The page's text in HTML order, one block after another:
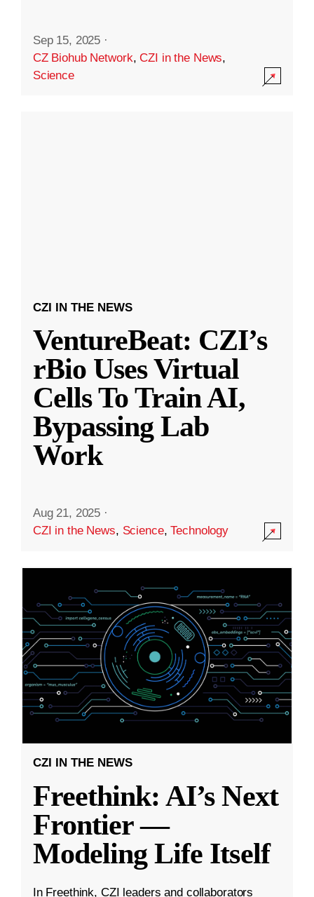
Sep 15, 2025 ·
CZ Biohub Network,CZI in the News,
Science
CZI IN THE NEWS
VentureBeat: CZI’s
rBio Uses Virtual
Cells To Train AI,
Bypassing Lab
Work
Aug 21, 2025 ·
CZI in the News, Science,Technology
CZI IN THE NEWS
Freethink: AI’s Next
Frontier —
Modeling Life Itself
In Freethink, CZI leaders and collaborators